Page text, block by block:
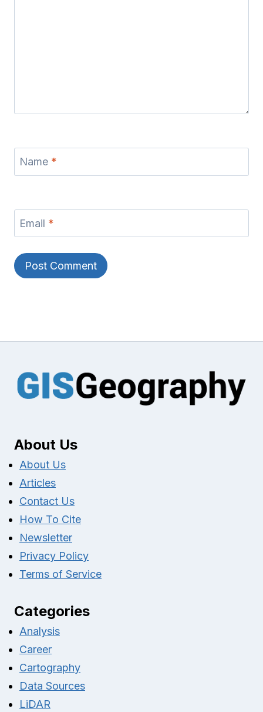
Name *
Email *
About Us
About Us
Articles
Contact Us
How To Cite
Newsletter
Privacy Policy
Terms of Service
Categories
Analysis
Career
Cartography
Data Sources
LiDAR